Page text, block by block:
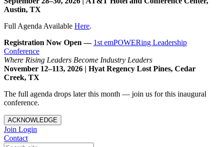
Austin, TX
Full Agenda Available Here.
Registration Now Open — 1st emPOWERing Leadership
Conference
Where Rising Leaders Become Industry Leaders
November 12–113, 2026 | Hyat Regency Lost Pines, Cedar
Creek, TX
The full agenda drops later this month — join us for this inaugural
conference.
ACKNOWLEDGE
Join Login
Contact